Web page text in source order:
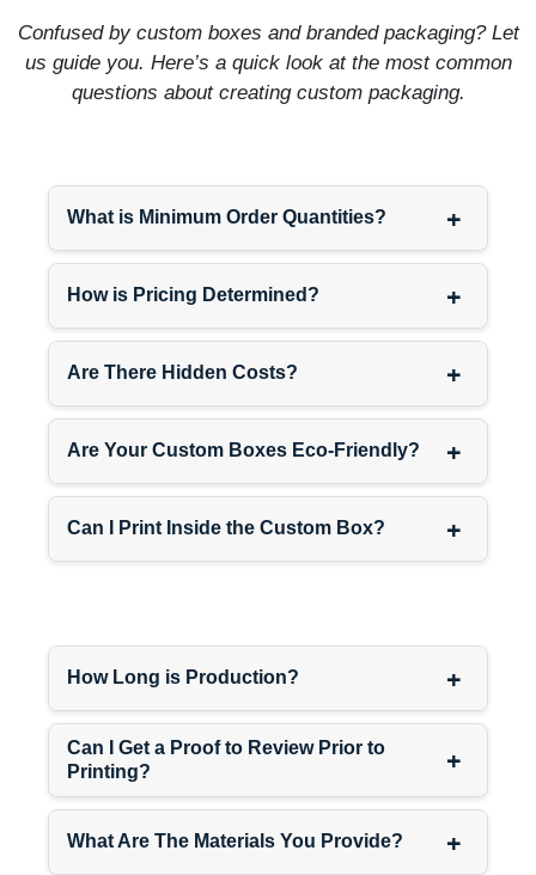
yellow, bright blue—those
signal fun affordable
products, not premium ones.
pewter. Neutrals work—
EcoPackagingBoxmatches
exact Pantone colors so
order. Luxury branding
requires that consistency.
Coordinate Luxury
Packaging Across Product
cream should visually
connect to your $95 serum
and $75 eye cream through
packaging design.
Use the same rigid box
Confused by custom boxes and branded packaging? Let
us guide you. Here’s a quick look at the most common
questions about creating custom packaging.
What is Minimum Order Quantities? +
How is Pricing Determined? +
Are There Hidden Costs? +
Are Your Custom Boxes Eco-Friendly? +
Can I Print Inside the Custom Box? +
How Long is Production? +
Can I Get a Proof to Review Prior to
Printing?
+
What Are The Materials You Provide? +